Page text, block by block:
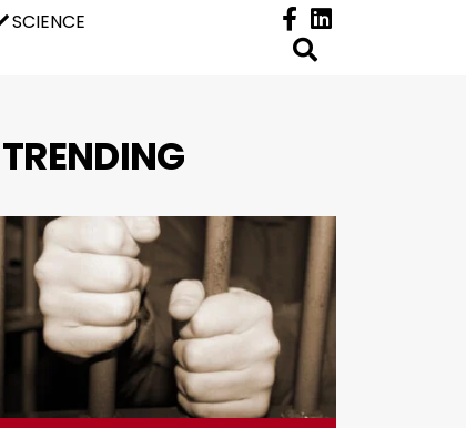
SCIENCE
TRENDING